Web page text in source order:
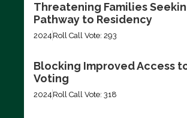
Threatening Families
Pathway to Residency
2024 Roll Call Vote: 293
Blocking Improved Access
Voting
2024 Roll Call Vote: 318